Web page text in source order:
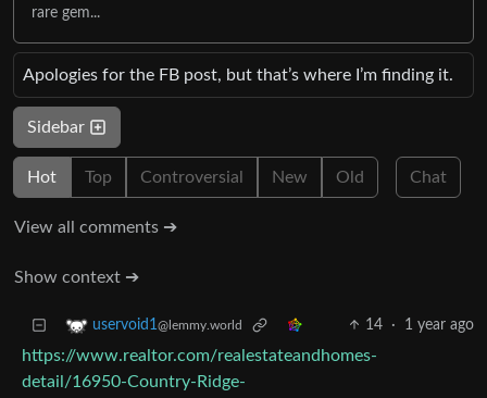
rare gem...
Apologies for the FB post, but that’s where I’m finding it.
Sidebar
Hot Top Controversial New Old Chat
View all comments ➔
Show context ➔
uservoid1@lemmy.world 14 · 1 year ago
https://www.realtor.com/realestateandhomes-
detail/16950-Country-Ridge-